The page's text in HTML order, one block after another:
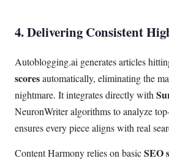
4. Delivering Consistent
Autoblogging.ai generates articles
scoresautomatically, eliminating the
nightmare. It integrates directly with
NeuronWriter algorithms to analyze
ensures every piece aligns with real
Content Harmony relies on basicSEO